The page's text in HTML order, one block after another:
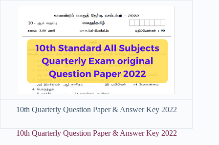
10th Quarterly Question Paper & Answer Key 2022
10th Quarterly Question Paper & Answer Key 2022